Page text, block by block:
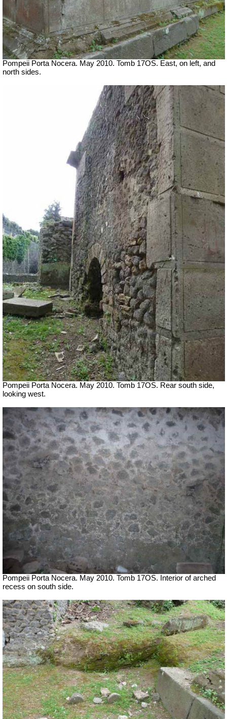
Pompeii Porta Nocera. May 2010. Tomb 17OS. East, on left, and
north sides.
Pompeii Porta Nocera. May 2010. Tomb 17OS. Rear south side,
looking west.
Pompeii Porta Nocera. May 2010. Tomb 17OS.
Interior of arched
recess on south side.